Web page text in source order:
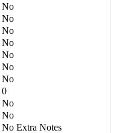
No
No
No
No
No
No
No
0
No
No
No Extra Notes